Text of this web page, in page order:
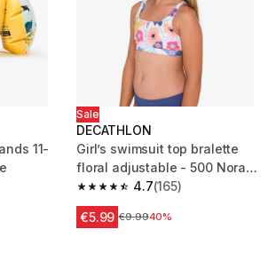
11-
1849 reviews
Sale
DECATHLON
Girl’s swimsuit top bralette
floral adjustable - 500 Nora
white
4.7
4.7 out of 5 stars from 165
(165)
€5.99 Price before reduction
€9.9940%